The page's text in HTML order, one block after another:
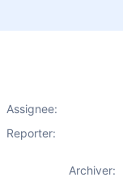
Assignee:
Reporter:
Archiver: